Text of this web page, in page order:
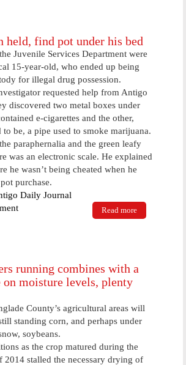
held, find pot under his bed
Juvenile Services Department were
15-year-old, who ended up being
for illegal drug possession.
requested help from Antigo
discovered two metal boxes under
e-cigarettes and the other,
to be, a pipe used to smoke marijuana.
paraphernalia and the green leafy
was an electronic scale. He explained
he wasn’t being cheated when he
purchase.
Daily Journal
Read more
teen held,
running combines with a
on moisture levels, plenty
County’s agricultural areas will
standing corn, and perhaps under
soybeans.
as the crop matured during the
2014 stalled the necessary drying of